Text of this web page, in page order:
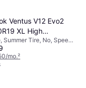
Ventus V12 Evo2
XL High
Tire -
Summer Tire, No, Speed
km/h)
mo.²